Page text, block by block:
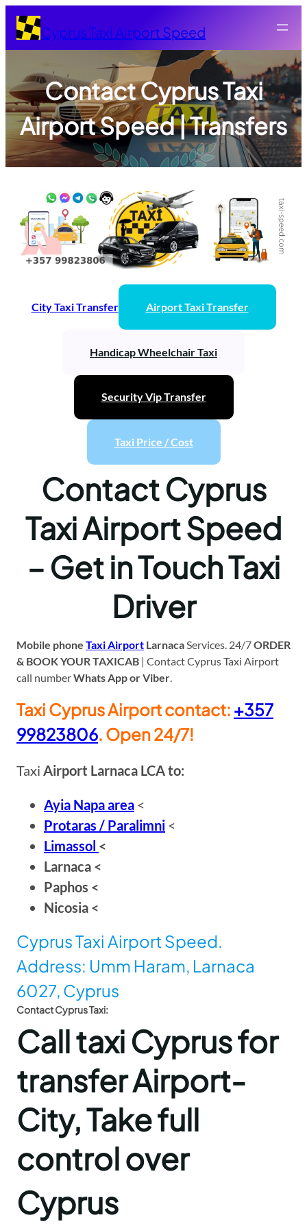
Skip
Cyprus Taxi Airport Speed
Contact Cyprus Taxi
Airport Speed | Transfers
City TaxiTransfer Airport TaxiTransfer
Handicap Wheelchair Taxi
Security Vip Transfer
Taxi Price / Cost
Contact Cyprus
Taxi Airport Speed
– Get in Touch Taxi
Driver
Mobile phone Taxi Airport LarnacaServices. 24/7ORDER
& BOOK YOUR TAXICAB | Contact Cyprus Taxi Airport
call numberWhats App or Viber.
Taxi Cyprus Airport contact: +357
99823806. Open 24/7!
Taxi Airport Larnaca LCA to:
Ayia Napa area <
Protaras / Paralimni <
Limassol <
Larnaca <
Paphos <
Nicosia <
Cyprus Taxi Airport Speed.
Address: Umm Haram, Larnaca
6027, Cyprus
Contact Cyprus Taxi:
Call taxi Cyprus for
transfer Airport-
City, Take full
control over
Cyprus